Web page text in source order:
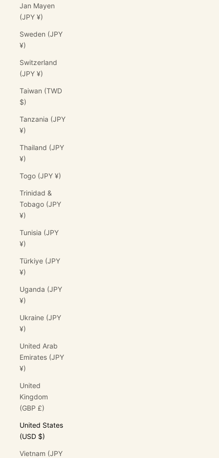
Jan Mayen
(JPY ¥)
Sweden (JPY
¥)
Switzerland
(JPY ¥)
Taiwan (TWD
$)
Tanzania (JPY
¥)
Thailand (JPY
¥)
Togo (JPY ¥)
Trinidad &
Tobago (JPY
¥)
Tunisia (JPY
¥)
Türkiye (JPY
¥)
Uganda (JPY
¥)
Ukraine (JPY
¥)
United Arab
Emirates (JPY
¥)
United
Kingdom
(GBP £)
United States
(USD $)
Vietnam (JPY